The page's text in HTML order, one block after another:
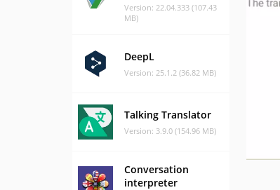
Version: 22.04.333 (107.43
MB)
DeepL
Version: 25.1.2 (36.82 MB)
Talking Translator
Version: 3.9.0 (154.96 MB)
Conversation
interpreter